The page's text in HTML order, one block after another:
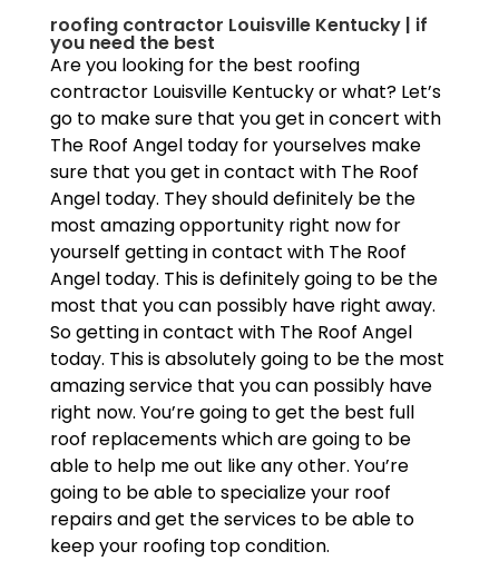
roofing contractor Louisville Kentucky | if
you need the best
Are you looking for the best roofing
contractor Louisville Kentucky or what? Let’s
go to make sure that you get in concert with
The Roof Angel today for yourselves make
sure that you get in contact with The Roof
Angel today. They should definitely be the
most amazing opportunity right now for
yourself getting in contact with The Roof
Angel today. This is definitely going to be the
most that you can possibly have right away.
So getting in contact with The Roof Angel
today. This is absolutely going to be the most
amazing service that you can possibly have
right now. You’re going to get the best full
roof replacements which are going to be
able to help me out like any other. You’re
going to be able to specialize your roof
repairs and get the services to be able to
keep your roofing top condition.